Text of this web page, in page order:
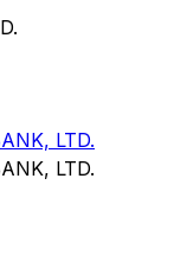
LTD.
LTD.